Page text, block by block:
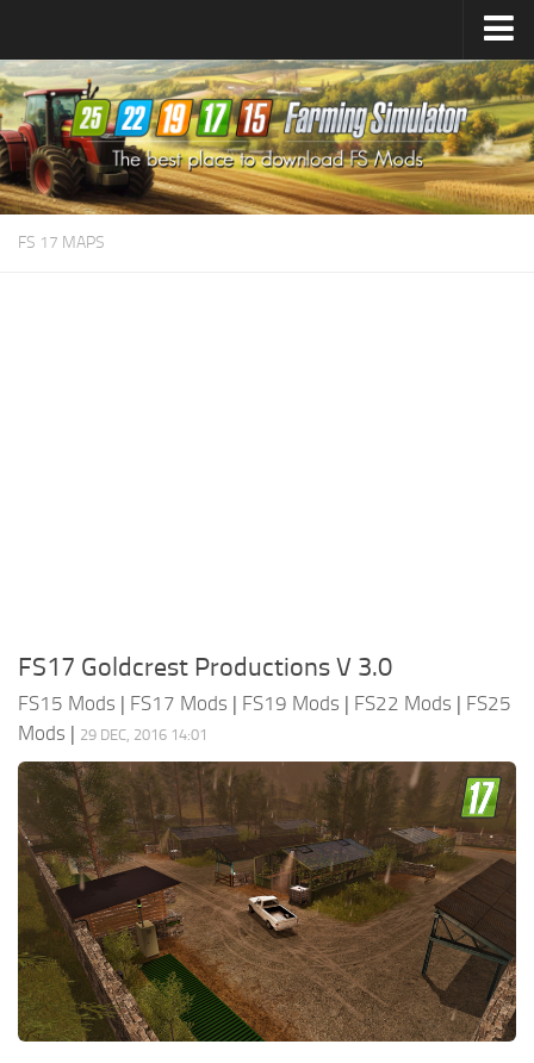
Farming Simulator25Mods
Farming Simulator22Mods
Farming Simulator19Mods
Farming Simulator17Mods
FS 17 MAPS
FS17 Goldcrest Productions V 3.0
FS15 Mods | FS17 Mods | FS19 Mods | FS22 Mods | FS25
Mods | 29 DEC, 2016 14:01